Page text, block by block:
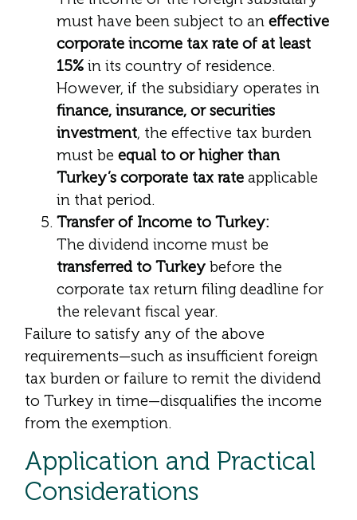
must have been subject to an effective
corporate income tax rate of at least
15% in its country of residence.
However, if the subsidiary operates in
finance, insurance, or securities
investment, the effective tax burden
must be equal to or higher than
Turkey’s corporate tax rate applicable
in that period.
Transfer of Income to Turkey:
The dividend income must be
transferred to Turkey before the
corporate tax return filing deadline for
the relevant fiscal year.
Failure to satisfy any of the above
requirements—such as insufficient foreign
tax burden or failure to remit the dividend
to Turkey in time—disqualifies the income
from the exemption.
Application and Practical
Considerations